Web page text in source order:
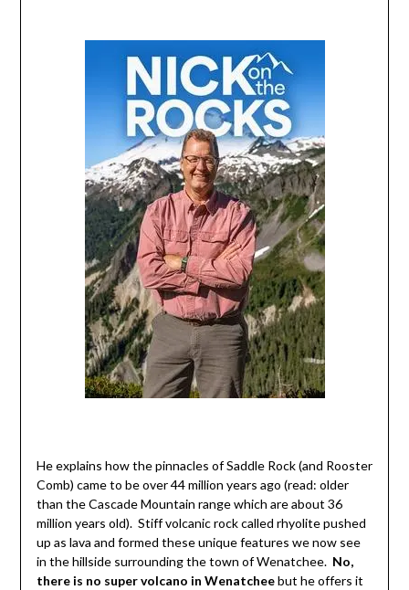
He explains how the pinnacles of Saddle Rock (and Rooster
Comb) came to be over 44 million years ago (read: older
than the Cascade Mountain range which are about 36
million years old). Stiff volcanic rock called rhyolite pushed
up as lava and formed these unique features we now see
in the hillside surrounding the town of Wenatchee. No,
there is no super volcano in Wenatcheebut he offers it